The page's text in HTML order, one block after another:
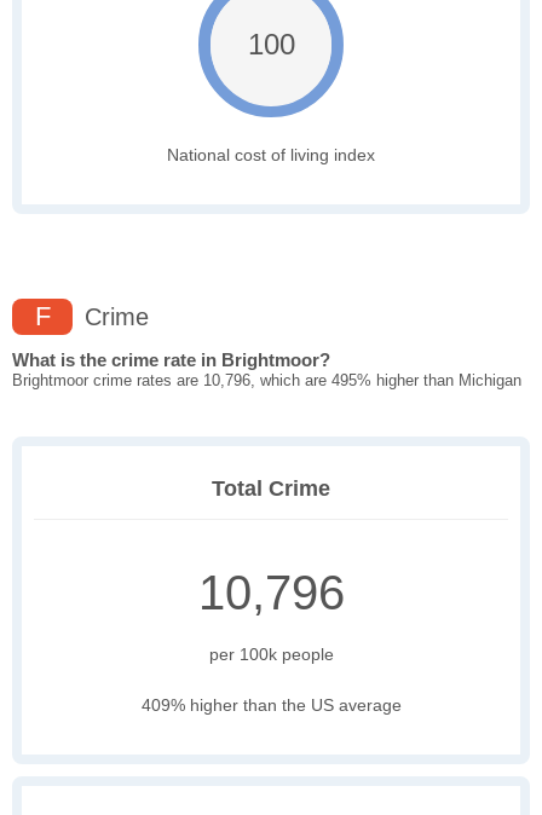
100
National cost of living index
F Crime
What is the crime rate in Brightmoor?
Brightmoor crime rates are 10,796, which are 495% higher than Michigan
Total Crime
10,796
per 100k people
409% higher than the US average